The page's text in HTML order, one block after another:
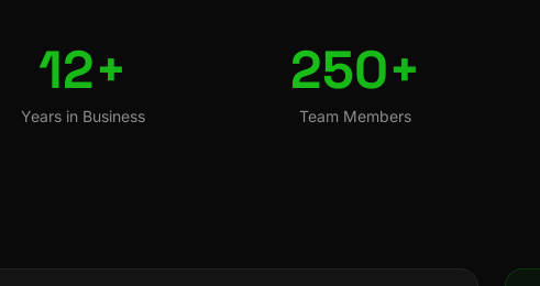
12+
Years in Business
250+
Team Members